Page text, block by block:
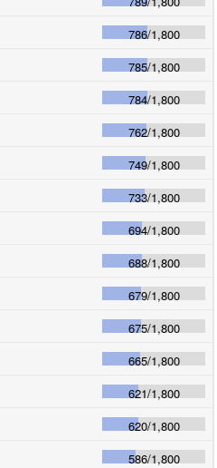
786/1,800
785/1,800
784/1,800
762/1,800
749/1,800
733/1,800
694/1,800
688/1,800
679/1,800
675/1,800
665/1,800
621/1,800
620/1,800
586/1,800